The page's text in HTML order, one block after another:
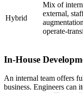
Hybrid
Mix of
external,
operate-
In-House
An internal team offers
business. Engineers can